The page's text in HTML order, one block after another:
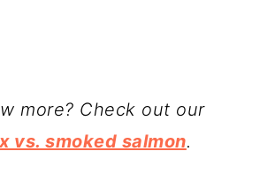
more? Check out our
vs. smoked salmon.